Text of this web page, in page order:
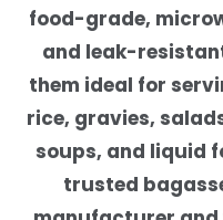
food-grade,
and leak-
them ideal for
rice, gravies,
soups, and liquid
trusted